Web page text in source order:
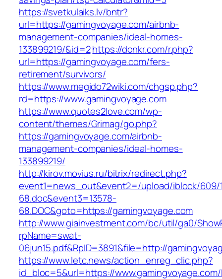
https://svetkulaiks.lv/bntr?
url=https://gamingvoyage.com/airbnb-
management-companies/ideal-homes-
133899219/&id=2https://donkr.com/r.php?
url=https://gamingvoyage.com/fers-
retirement/survivors/
https://www.megido72wiki.com/chgsp.php?
rd=https://www.gamingvoyage.com
https://www.quotes2love.com/wp-
content/themes/Grimag/go.php?
https://gamingvoyage.com/airbnb-
management-companies/ideal-homes-
133899219/
http://kirov.movius.ru/bitrix/redirect.php?
event1=news_out&event2=/upload/iblock/609/
68.doc&event3=13578-
68.DOC&goto=https://gamingvoyage.com
http://www.giainvestment.com/bc/util/ga0/
rpName=swat-
06jun15.pdf&RpID=3891&file=http://
https://www.letc.news/action_enreg_clic.php?
id_bloc=5&url=https://